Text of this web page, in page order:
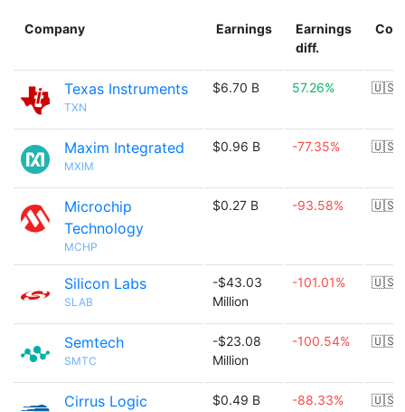
Company Earnings
Earnings
diff.
Texas Instruments
TXN
$6.70 B 57.26% 🇺🇸
Maxim Integrated
MXIM
$0.96 B -77.35% 🇺🇸
Microchip
Technology
MCHP
$0.27 B -93.58% 🇺🇸
Silicon Labs
SLAB
-$43.03
Million
-101.01% 🇺🇸
Semtech
SMTC
-$23.08
Million
-100.54% 🇺🇸
Cirrus Logic $0.49 B -88.33% 🇺🇸